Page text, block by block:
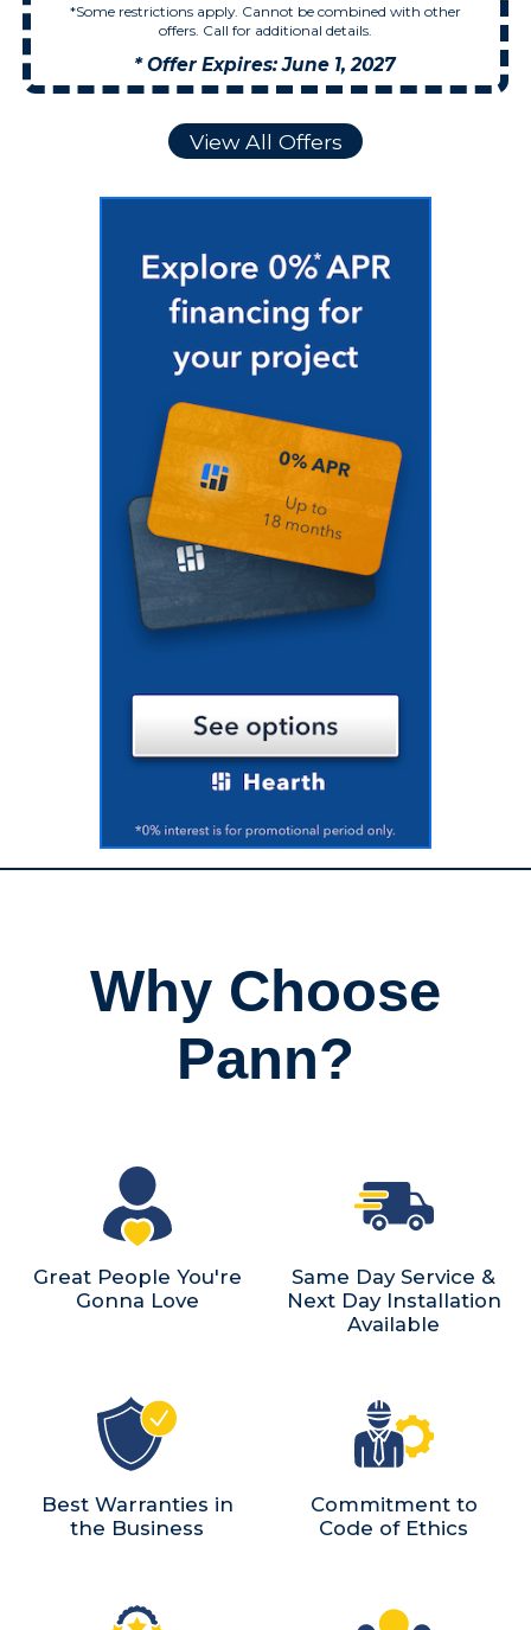
*Some restrictions apply. Cannot be combined with other
offers. Call for additional details.
* Offer Expires: June 1, 2027
View All Offers
Why Choose
Pann?
Great People You're
Gonna Love
Same Day Service &
Next Day Installation
Available
Best Warranties in
the Business
Commitment to
Code of Ethics